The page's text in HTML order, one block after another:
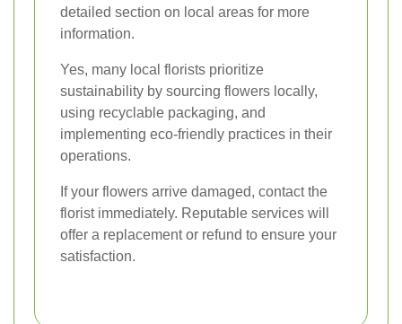
detailed section on local areas for more
information.
Yes, many local florists prioritize
sustainability by sourcing flowers locally,
using recyclable packaging, and
implementing eco-friendly practices in their
operations.
If your flowers arrive damaged, contact the
florist immediately. Reputable services will
offer a replacement or refund to ensure your
satisfaction.